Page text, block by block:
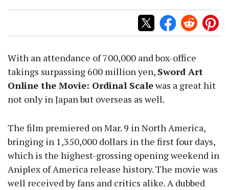
With an attendance of 700,000 and box-office
takings surpassing 600 million yen, Sword Art
Online the Movie: Ordinal Scalewas a great hit
not only in Japan but overseas as well.
The film premiered on Mar. 9 in North America,
bringing in 1,350,000 dollars in the first four days,
which is the highest-grossing opening weekend in
Aniplex of America release history. The movie was
well received by fans and critics alike. A dubbed